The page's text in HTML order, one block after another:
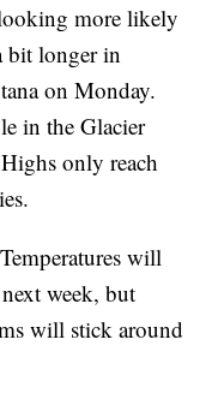
more likely
bit longer in
on Monday.
in the Glacier
only reach
Temperatures will
week, but
will stick around